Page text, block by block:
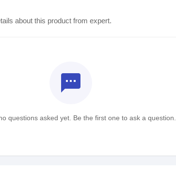
about this product from expert.
textsms
questions asked yet. Be the first one to ask a question.